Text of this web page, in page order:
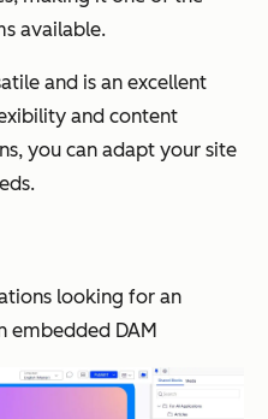
available.
and is an excellent
and content
you can adapt your site
looking for an
embedded DAM